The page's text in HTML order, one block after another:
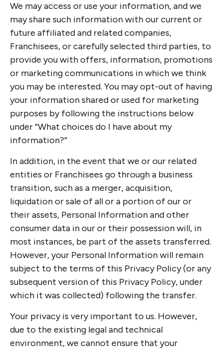
We may access or use your information, and we
may share such information with our current or
future affiliated and related companies,
Franchisees, or carefully selected third parties, to
provide you with offers, information, promotions
or marketing communications in which we think
you may be interested. You may opt-out of having
your information shared or used for marketing
purposes by following the instructions below
under “What choices do I have about my
information?”
In addition, in the event that we or our related
entities or Franchisees go through a business
transition, such as a merger, acquisition,
liquidation or sale of all or a portion of our or
their assets, Personal Information and other
consumer data in our or their possession will, in
most instances, be part of the assets transferred.
However, your Personal Information will remain
subject to the terms of this Privacy Policy (or any
subsequent version of this Privacy Policy, under
which it was collected) following the transfer.
Your privacy is very important to us. However,
due to the existing legal and technical
environment, we cannot ensure that your